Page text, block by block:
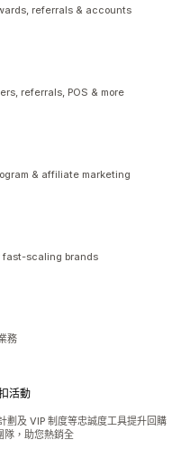
referrals & accounts
referrals, POS & more
& affiliate marketing
fast-scaling brands
務
活動
劃及 VIP 制度等忠誠度工具提升回購
隊，助您熱銷全